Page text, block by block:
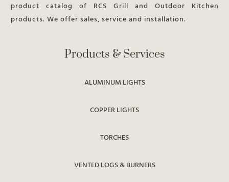
product catalog of RCS Grill and Outdoor Kitchen
products. We offer sales, service and installation.
Products & Services
ALUMINUM LIGHTS
COPPER LIGHTS
TORCHES
VENTED LOGS & BURNERS